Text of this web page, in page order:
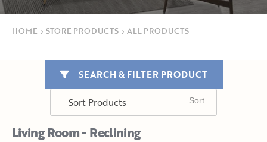
HOME › STORE PRODUCTS › ALL PRODUCTS
Living Room - Reclining
SEARCH & FILTER PRODUCT